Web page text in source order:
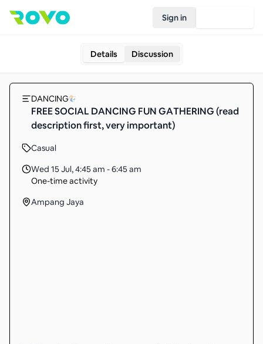
Sign in
Details Discussion
DANCING
FREE SOCIAL DANCING FUN GATHERING (read
description first, very important)
Casual
Wed 15 Jul,4:45 am - 6:45 am
One-time activity
Ampang Jaya